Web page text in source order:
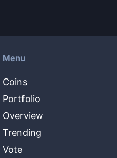
Menu
Coins
Portfolio
Overview
Trending
Vote